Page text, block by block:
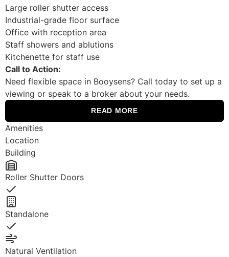
Large roller shutter access
Industrial-grade floor surface
Office with reception area
Staff showers and ablutions
Kitchenette for staff use
Call to Action:
Need flexible space in Booysens? Call today to set up a
viewing or speak to a broker about your needs.
READ MORE
Amenities
Location
Building
Roller Shutter Doors
Yes
Standalone
Yes
Natural Ventilation